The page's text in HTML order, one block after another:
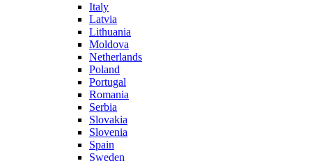
Italy
Latvia
Lithuania
Moldova
Netherlands
Poland
Portugal
Romania
Serbia
Slovakia
Slovenia
Spain
Sweden